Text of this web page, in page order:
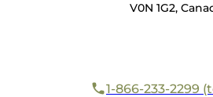
V0N 1G2,
1-866-233-2299